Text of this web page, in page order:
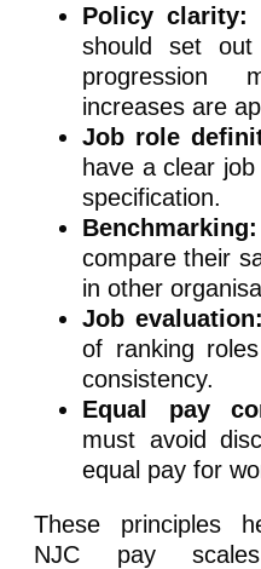
Policy clarity:
should set
progression
increases are
Job role
have a clear
specification.
Benchmarking:
compare their
in other
Job evaluation:
of ranking
consistency.
Equal pay
must avoid
equal pay for
These principles
NJC pay